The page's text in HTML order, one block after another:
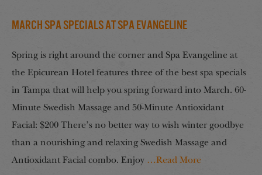
March Spa Specials at Spa Evangeline
Spring is right around the corner and Spa Evangeline at
the Epicurean Hotel features three of the best spa specials
in Tampa that will help you spring forward into March. 60-
Minute Swedish Massage and 50-Minute Antioxidant
Facial: $200 There’s no better way to wish winter goodbye
than a nourishing and relaxing Swedish Massage and
Antioxidant Facial combo. Enjoy …Read More